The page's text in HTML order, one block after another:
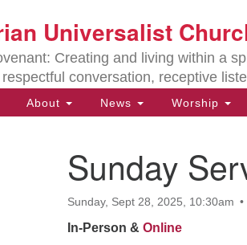
for:
from your current location
Universalist
Creating and living within a
conversation, receptive
About News Worship
Sunday
Sunday, Sept 28, 2025, 10:30am
In-Person & Online